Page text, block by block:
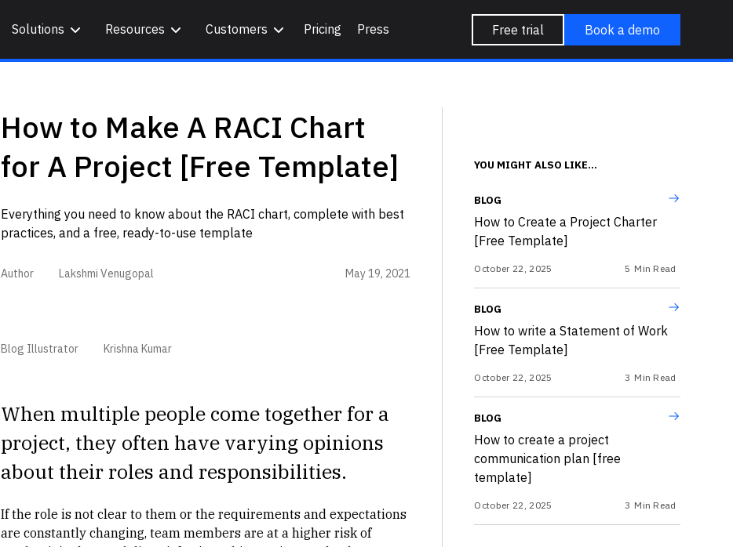
Solutions Resources Customers Pricing Press Free trial Book a demo
How to Make A RACI Chart
for A Project [Free Template]
Everything you need to know about the RACI chart, complete with best
practices, and a free, ready-to-use template
Author Lakshmi Venugopal May 19, 2021
Blog Illustrator Krishna Kumar
When multiple people come together for a
project, they often have varying opinions
about their roles and responsibilities.
If the role is not clear to them or the requirements and expectations
are constantly changing, team members are at a higher risk of
YOU MIGHT ALSO LIKE...
BLOG
How to Create a Project Charter
[Free Template]
October 22, 2025 5 Min Read
BLOG
How to write a Statement of Work
[Free Template]
October 22, 2025 3 Min Read
BLOG
How to create a project
communication plan [free
template]
October 22, 2025 3 Min Read